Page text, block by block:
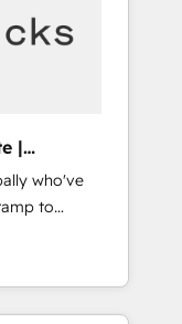
clarity,
|
who've
to
existing